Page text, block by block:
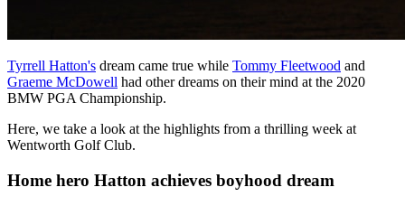
Tyrrell Hatton's dream came true while Tommy Fleetwood and
Graeme McDowell had other dreams on their mind at the 2020
BMW PGA Championship.
Here, we take a look at the highlights from a thrilling week at
Wentworth Golf Club.
Home hero Hatton achieves boyhood dream